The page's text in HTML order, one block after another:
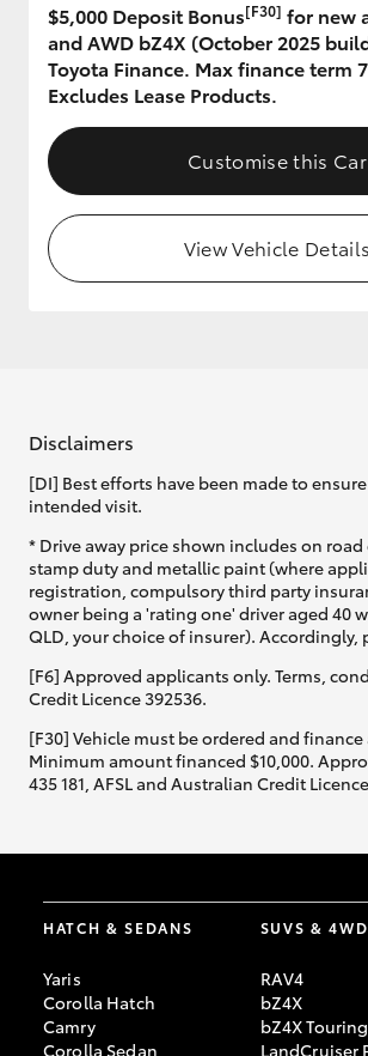
$5,000 Deposit Bonus[F30] for new
and AWD bZ4X (October 2025
Toyota Finance. Max finance term
Excludes Lease Products.
Customise this Car
View Vehicle Details
Disclaimers
[DI] Best efforts have been made to
intended visit.
* Drive away price shown includes on
stamp duty and metallic paint (where
registration, compulsory third party
owner being a 'rating one' driver aged 40
QLD, your choice of insurer). Accordingly,
[F6] Approved applicants only. Terms,
Credit Licence 392536.
[F30] Vehicle must be ordered and
Minimum amount financed $10,000.
435 181, AFSL and Australian Credit
HATCH & SEDANS
Yaris
Corolla Hatch
Camry
Corolla Sedan
SUVS &
RAV4
bZ4X
bZ4X Touring
LandCruiser